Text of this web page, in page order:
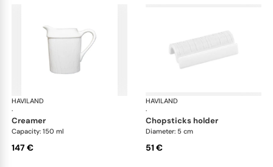
HAVILAND
·
Infini white
creamer
Capacity: 150 ml
147 €
HAVILAND
·
chopsticks holder
Diameter: 5 cm
51 €